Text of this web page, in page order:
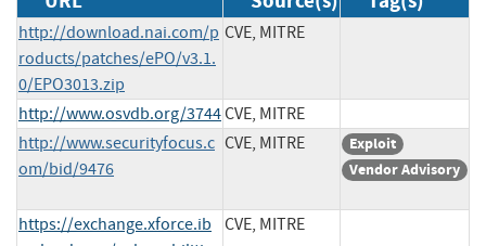
http://download.nai.com/p
roducts/patches/ePO/v3.1.
0/EPO3013.zip
CVE, MITRE
http://www.osvdb.org/3744CVE, MITRE
http://www.securityfocus.c
om/bid/9476
CVE, MITRE
Exploit
Vendor Advisory
https://exchange.xforce.ib
CVE, MITRE